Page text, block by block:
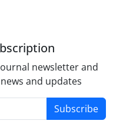
newsletter and
and updates
Subscribe